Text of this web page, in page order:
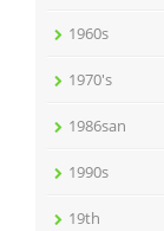
1960s
1970's
1986san
1990s
19th